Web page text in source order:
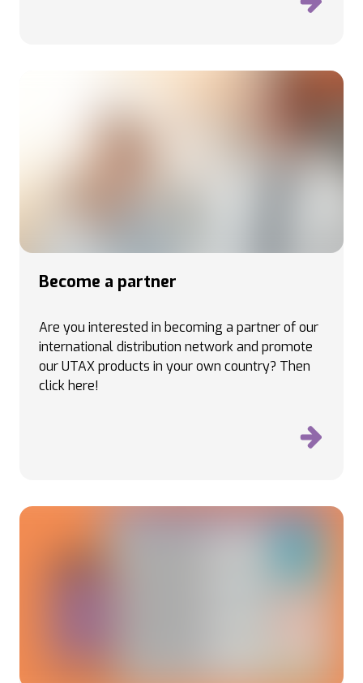
Become a partner
Are you interested in becoming a partner of our
international distribution network and promote
our UTAX products in your own country? Then
click here!